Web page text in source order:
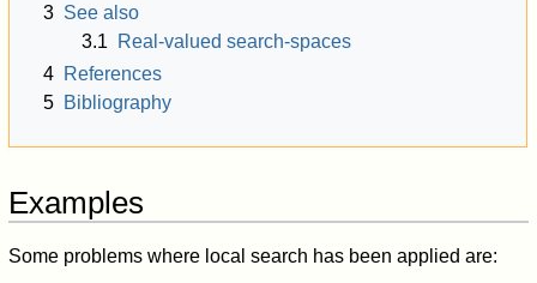
3 See also
3.1
Real-valued search-spaces
4 References
5 Bibliography
Examples
Some problems where local search has been applied are: